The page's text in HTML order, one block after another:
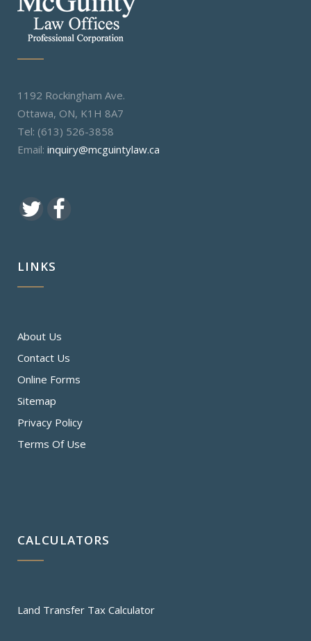
1192 Rockingham Ave.
Ottawa, ON, K1H 8A7
Tel: (613) 526-3858
Email: inquiry@mcguintylaw.ca
LINKS
About Us
Contact Us
Online Forms
Sitemap
Privacy Policy
Terms Of Use
CALCULATORS
Land Transfer Tax Calculator